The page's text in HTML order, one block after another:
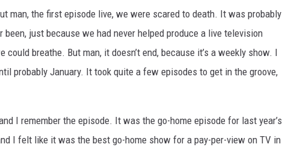
man, the first episode live, we were scared to death. It was probably
just because we had never helped produce a live television
breathe. But man, it doesn’t end, because it’s a weekly show. I
probably January. It took quite a few episodes to get in the groove,
I remember the episode. It was the go-home episode for last year’s
I felt like it was the best go-home show for a pay-per-view on TV in